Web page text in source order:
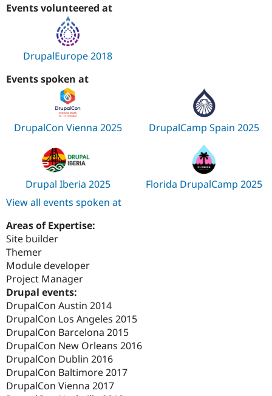
Events volunteered at
DrupalEurope 2018
Events spoken at
DrupalCon Vienna 2025 DrupalCamp Spain 2025
Drupal Iberia 2025
Florida DrupalCamp 2025
View all events spoken at
Areas of Expertise:
Site builder
Themer
Module developer
Project Manager
Drupal events:
DrupalCon Austin 2014
DrupalCon Los Angeles 2015
DrupalCon Barcelona 2015
DrupalCon New Orleans 2016
DrupalCon Dublin 2016
DrupalCon Baltimore 2017
DrupalCon Vienna 2017